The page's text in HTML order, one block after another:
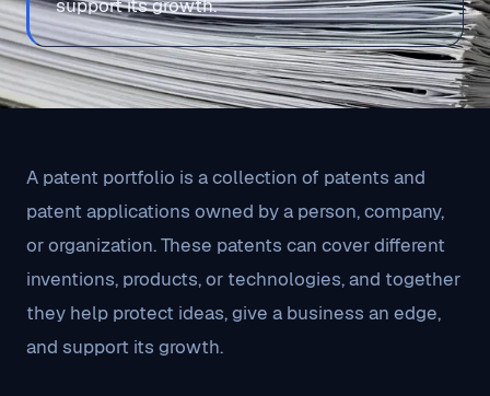
support its growth.
A patent portfolio is a collection of patents and
patent applications owned by a person, company,
or organization. These patents can cover different
inventions, products, or technologies, and together
they help protect ideas, give a business an edge,
and support its growth.